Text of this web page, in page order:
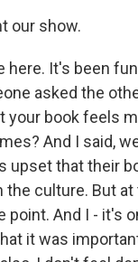
our show.
here. It's been
asked the
your book feels
And I said,
upset that their
culture. But at
point. And I - it's
it was